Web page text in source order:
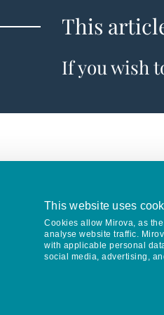
This website uses
Cookies allow Mirova, as
analyse website traffic.
with applicable personal
social media, advertising,
This
If you wish